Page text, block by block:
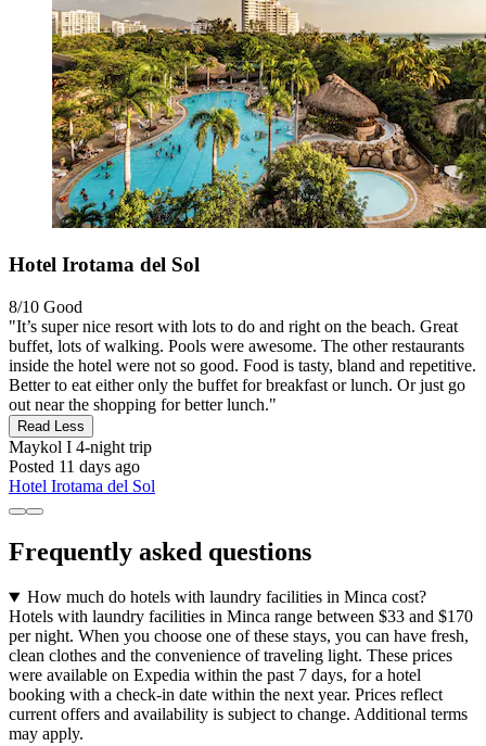
Hotel Irotama del Sol
8/10 Good
"It’s super nice resort with lots to do and right on the beach. Great
buffet, lots of walking. Pools were awesome. The other restaurants
inside the hotel were not so good. Food is tasty, bland and repetitive.
Better to eat either only the buffet for breakfast or lunch. Or just go
out near the shopping for better lunch."
Read Less
Maykol I 4-night trip
Posted 11 days ago
Hotel Irotama del Sol
Frequently asked questions
How much do hotels with laundry facilities in Minca cost?
Hotels with laundry facilities in Minca range between $33 and $170
per night. When you choose one of these stays, you can have fresh,
clean clothes and the convenience of traveling light. These prices
were available on Expedia within the past 7 days, for a hotel
booking with a check-in date within the next year. Prices reflect
current offers and availability is subject to change. Additional terms
may apply.